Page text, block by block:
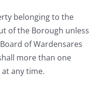
belonging to the
of the Borough unless
of Wardensares
more than one
any time.